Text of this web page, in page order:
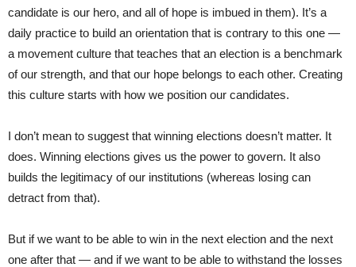
candidate is our hero, and all of hope is imbued in them). It’s a
daily practice to build an orientation that is contrary to this one —
a movement culture that teaches that an election is a benchmark
of our strength, and that our hope belongs to each other. Creating
this culture starts with how we position our candidates.
I don’t mean to suggest that winning elections doesn’t matter. It
does. Winning elections gives us the power to govern. It also
builds the legitimacy of our institutions (whereas losing can
detract from that).
But if we want to be able to win in the next election and the next
one after that — and if we want to be able to withstand the losses